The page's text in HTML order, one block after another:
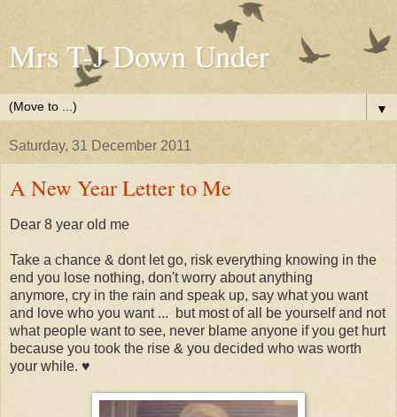
Mrs T-J Down Under
▼
Saturday, 31 December 2011
A New Year Letter to Me
Dear 8 year old me
Take a chance & dont let go, risk everything knowing in the
end you lose nothing, don't worry about anything
anymore, cry in the rain and speak up, say what you want
and love who you want ... but most of all be yourself and not
what people want to see, never blame anyone if you get hurt
because you took the rise & you decided who was worth
your while. ♥